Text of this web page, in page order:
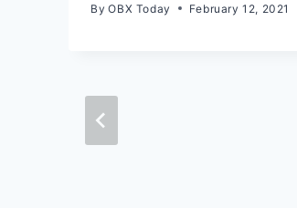
By OBX Today February 12, 2021